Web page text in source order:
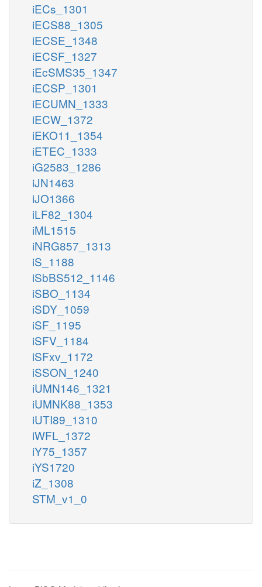
iECs_1301
iECS88_1305
iECSE_1348
iECSF_1327
iEcSMS35_1347
iECSP_1301
iECUMN_1333
iECW_1372
iEKO11_1354
iETEC_1333
iG2583_1286
iJN1463
iJO1366
iLF82_1304
iML1515
iNRG857_1313
iS_1188
iSbBS512_1146
iSBO_1134
iSDY_1059
iSF_1195
iSFV_1184
iSFxv_1172
iSSON_1240
iUMN146_1321
iUMNK88_1353
iUTI89_1310
iWFL_1372
iY75_1357
iYS1720
iZ_1308
STM_v1_0